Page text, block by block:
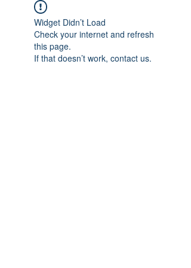
Widget Didn’t Load
Check your internet and refresh
this page.
If that doesn’t work, contact us.